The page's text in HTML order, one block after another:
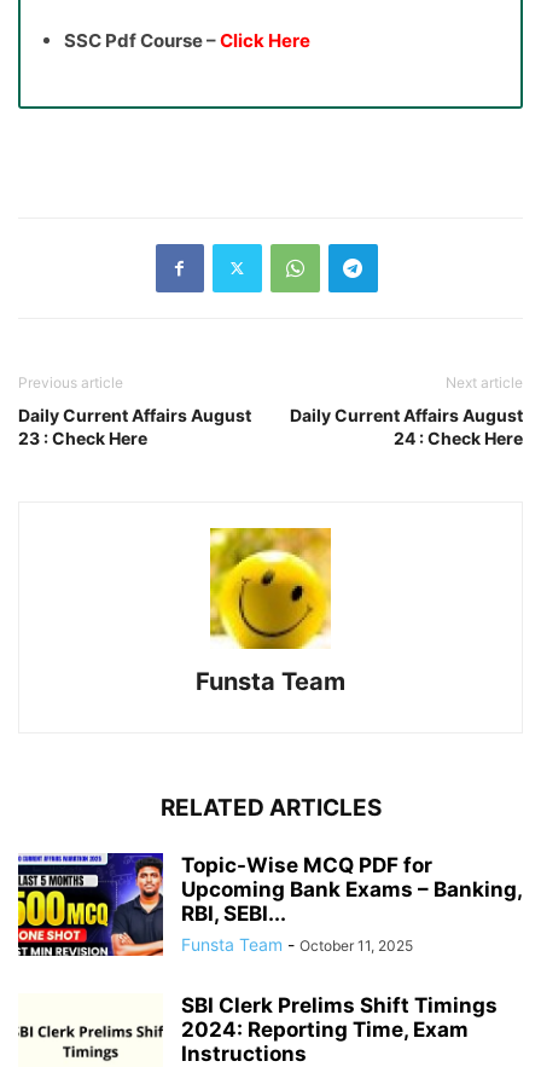
SSC Pdf Course –Click Here
Previous article
Daily Current Affairs August
23 : Check Here
Next article
Daily Current Affairs August
24 : Check Here
Funsta Team
RELATED ARTICLES
Topic-Wise MCQ PDF for
Upcoming Bank Exams – Banking,
RBI, SEBI...
Funsta Team - October 11, 2025
SBI Clerk Prelims Shift Timings
2024: Reporting Time, Exam
Instructions